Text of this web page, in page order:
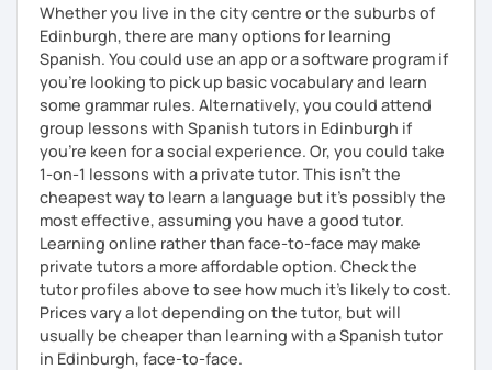
Whether you live in the city centre or the suburbs of
Edinburgh, there are many options for learning
Spanish. You could use an app or a software program if
you're looking to pick up basic vocabulary and learn
some grammar rules. Alternatively, you could attend
group lessons with Spanish tutors in Edinburgh if
you're keen for a social experience. Or, you could take
1-on-1 lessons with a private tutor. This isn't the
cheapest way to learn a language but it's possibly the
most effective, assuming you have a good tutor.
Learning online rather than face-to-face may make
private tutors a more affordable option. Check the
tutor profiles above to see how much it's likely to cost.
Prices vary a lot depending on the tutor, but will
usually be cheaper than learning with a Spanish tutor
in Edinburgh, face-to-face.